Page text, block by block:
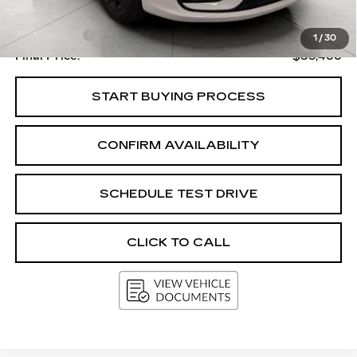
1 /30
Upfront Price
Service Fee
+$399
Final Price:
$35,466
START BUYING PROCESS
CONFIRM AVAILABILITY
SCHEDULE TEST DRIVE
CLICK TO CALL